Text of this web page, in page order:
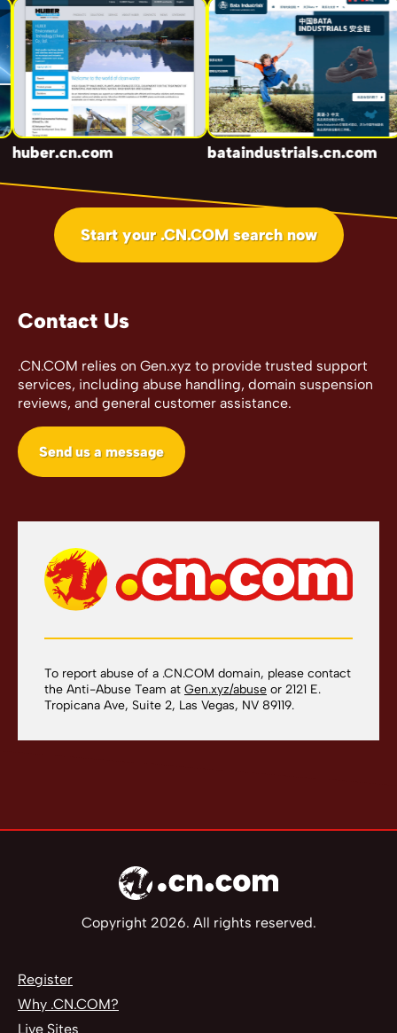
bataindustrials.cn.com
Start your .CN.COM search now
Contact Us
.CN.COM relies on Gen.xyz to provide trusted support
services, including abuse handling, domain suspension
reviews, and general customer assistance.
Send us a message
To report abuse of a .CN.COM domain, please contact
the Anti-Abuse Team at Gen.xyz/abuse or 2121 E.
Tropicana Ave, Suite 2, Las Vegas, NV 89119.
Copyright 2026. All rights reserved.
Register
Why .CN.COM?
Live Sites